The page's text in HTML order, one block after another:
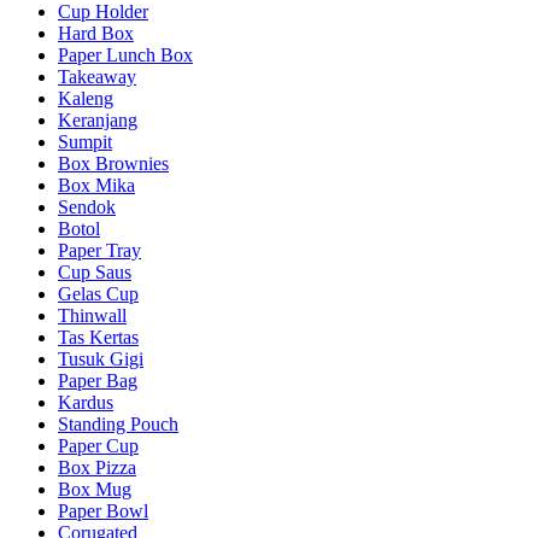
Cup Holder
Hard Box
Paper Lunch Box
Takeaway
Kaleng
Keranjang
Sumpit
Box Brownies
Box Mika
Sendok
Botol
Paper Tray
Cup Saus
Gelas Cup
Thinwall
Tas Kertas
Tusuk Gigi
Paper Bag
Kardus
Standing Pouch
Paper Cup
Box Pizza
Box Mug
Paper Bowl
Corugated